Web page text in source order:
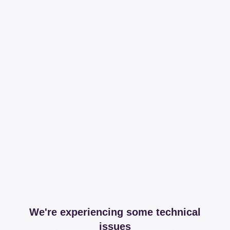
We're experiencing some technical
issues